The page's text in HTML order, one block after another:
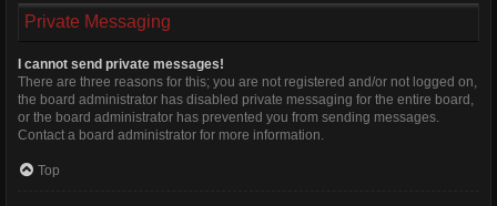
Private Messaging
I cannot send private messages!
There are three reasons for this; you are not registered and/or not logged on,
the board administrator has disabled private messaging for the entire board,
or the board administrator has prevented you from sending messages.
Contact a board administrator for more information.
Top